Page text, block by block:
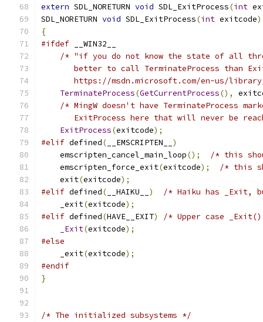
extern SDL_NORETURN void SDL_ExitProcess(int
SDL_NORETURN void SDL_ExitProcess(int exitcode)
{
#ifdef __WIN32__
/* "if you do not know the state of all
better to call TerminateProcess than
https://msdn.microsoft.com/en-us/
TerminateProcess(GetCurrentProcess(),
/* MingW doesn't have TerminateProcess
ExitProcess here that will never be
ExitProcess(exitcode);
#elif defined( __EMSCRIPTEN__ )
    emscripten_cancel_main_loop
();
/* this
    emscripten_force_exit
(exitcode);
/* this
    exit
(exitcode);
#elif defined( __HAIKU__ )
/* Haiku has _Exit,
    _exit
(exitcode);
#elif defined(HAVE__EXIT)
/* Upper case
_Exit(exitcode);
#else
    _exit
(exitcode);
#endif
}
/* The initialized subsystems */